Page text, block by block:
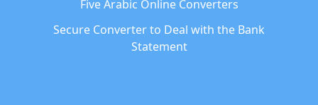
Five Arabic Online Converters
Secure Converter to Deal with the Bank
Statement